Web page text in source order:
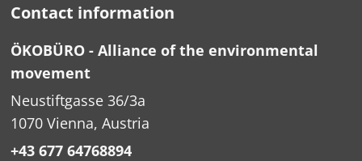
Contact information
ÖKOBÜRO - Alliance of the environmental
movement
Neustiftgasse 36/3a
1070 Vienna, Austria
+43 677 64768894